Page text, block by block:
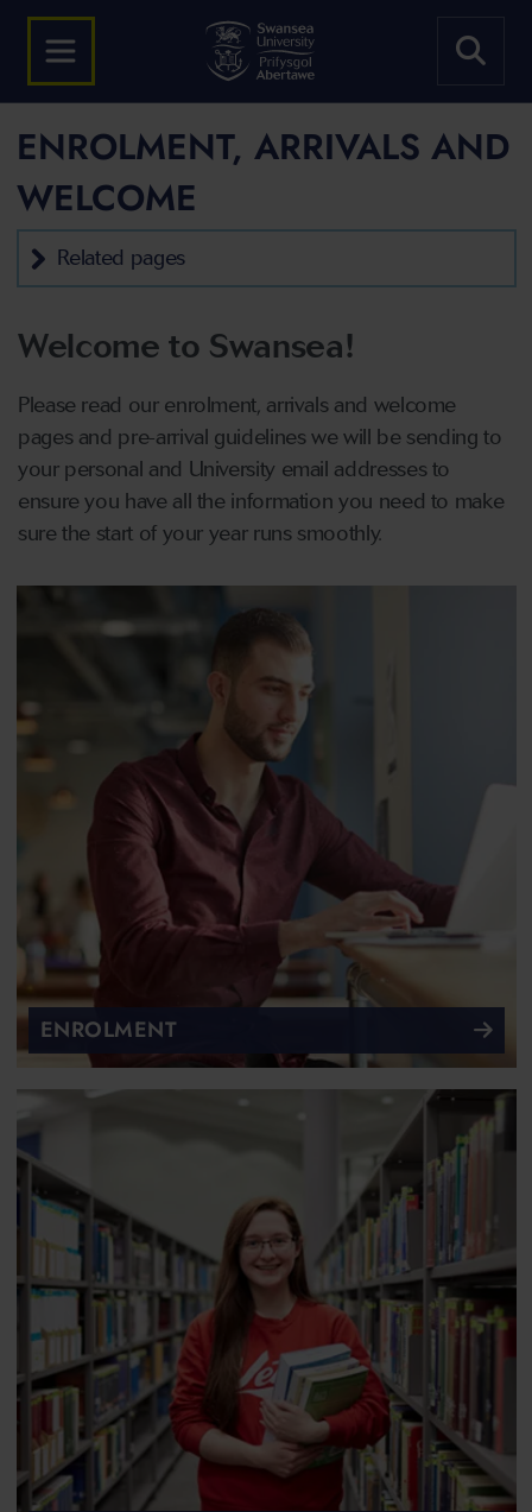
ENROLMENT, ARRIVALS AND
WELCOME
Related pages
Welcome to Swansea!
Please read our enrolment, arrivals and welcome
pages and pre-arrival guidelines we will be sending to
your personal and University email addresses to
ensure you have all the information you need to make
sure the start of your year runs smoothly.
ENROLMENT